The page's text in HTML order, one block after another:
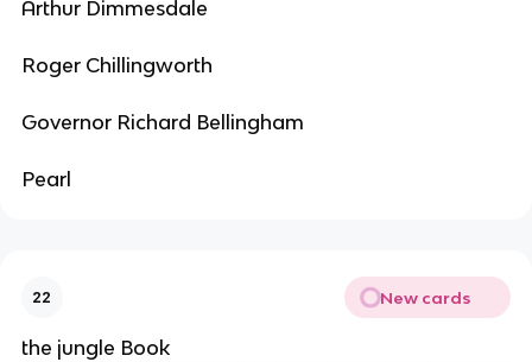
Arthur Dimmesdale
Roger Chillingworth
Governor Richard Bellingham
Pearl
22 New cards
the jungle Book